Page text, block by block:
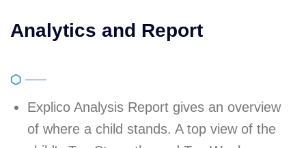
Analytics and Report
Explico Analysis Report gives an overview
of where a child stands. A top view of the